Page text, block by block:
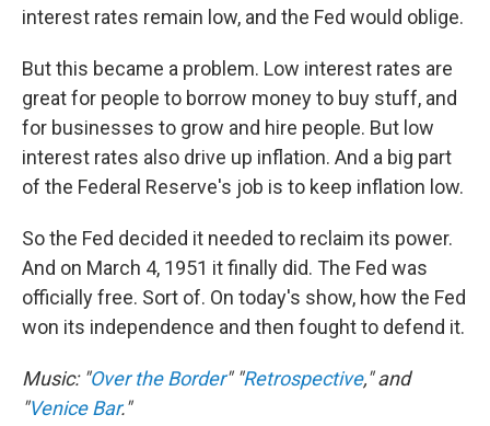
interest rates remain low, and the Fed would oblige.
But this became a problem. Low interest rates are
great for people to borrow money to buy stuff, and
for businesses to grow and hire people. But low
interest rates also drive up inflation. And a big part
of the Federal Reserve's job is to keep inflation low.
So the Fed decided it needed to reclaim its power.
And on March 4, 1951 it finally did. The Fed was
officially free. Sort of. On today's show, how the Fed
won its independence and then fought to defend it.
Music: "Over the Border" "Retrospective," and
"Venice Bar."